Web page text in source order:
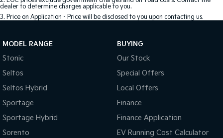
dealer to determine charges applicable to you.
3. Price on Application - Price will be disclosed to you upon contacting us.
MODEL RANGE
Stonic
Seltos
Seltos Hybrid
Sportage
Sportage Hybrid
Sorento
BUYING
Our Stock
Special Offers
Local Offers
Finance
Finance Application
EV Running Cost Calculator